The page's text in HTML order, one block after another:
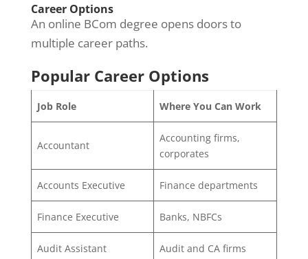
Career Options
An online BCom degree opens doors to
multiple career paths.
Popular Career Options
Job Role Where You Can Work
Accountant
Accounting firms,
corporates
Accounts Executive Finance departments
Finance Executive Banks, NBFCs
Audit Assistant Audit and CA firms